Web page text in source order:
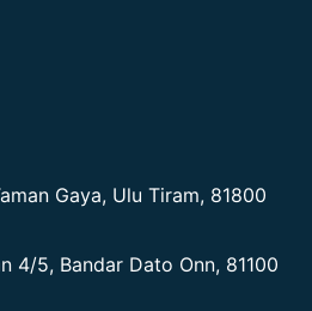
Gaya, Ulu Tiram, 81800
4/5, Bandar Dato Onn, 81100